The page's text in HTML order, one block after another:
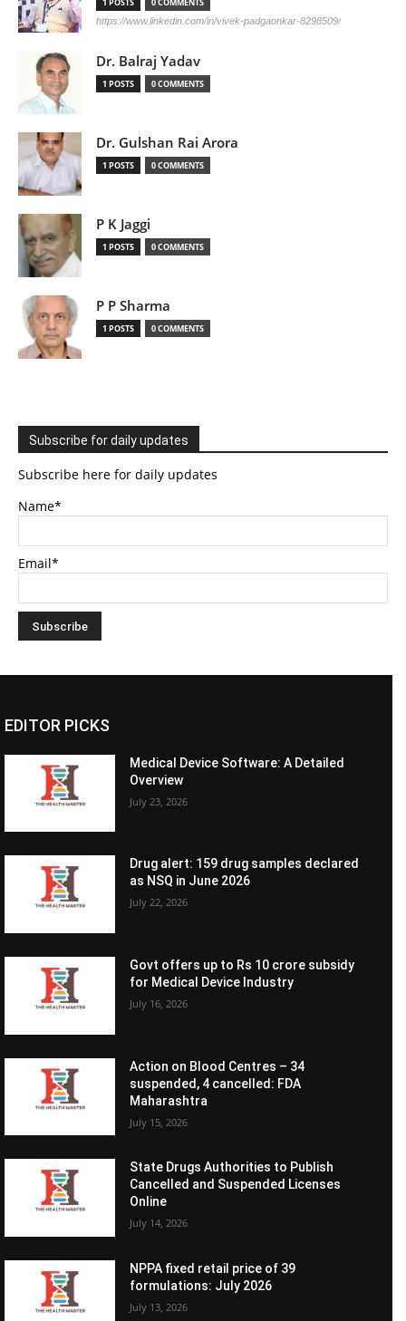
https://www.linkedin.com/in/vivek-padgaonkar-8298509/
Dr. Balraj Yadav
1 POSTS 0 COMMENTS
Dr. Gulshan Rai Arora
1 POSTS 0 COMMENTS
P K Jaggi
1 POSTS 0 COMMENTS
P P Sharma
1 POSTS 0 COMMENTS
Subscribe for daily updates
Subscribe here for daily updates
Name*
Email*
EDITOR PICKS
Medical Device Software: A Detailed
Overview
July 23, 2026
Drug alert: 159 drug samples declared
as NSQ in June 2026
July 22, 2026
Govt offers up to Rs 10 crore subsidy
for Medical Device Industry
July 16, 2026
Action on Blood Centres – 34
suspended, 4 cancelled: FDA
Maharashtra
July 15, 2026
State Drugs Authorities to Publish
Cancelled and Suspended Licenses
Online
July 14, 2026
NPPA fixed retail price of 39
formulations: July 2026
July 13, 2026